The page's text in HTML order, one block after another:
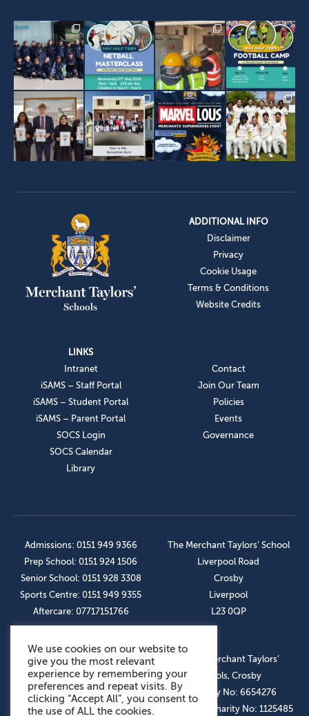
ADDITIONAL INFO
Disclaimer
Privacy
Cookie Usage
Terms & Conditions
Website Credits
LINKS
Intranet
iSAMS – Staff Portal
iSAMS – Student Portal
iSAMS – Parent Portal
SOCS Login
SOCS Calendar
Library
Contact
Join Our Team
Policies
Events
Governance
Admissions: 0151 949 9366
Prep School: 0151 924 1506
Senior School: 0151 928 3308
Sports Centre: 0151 949 9355
Aftercare: 07717151766
The Merchant Taylors’ School
Liverpool Road
Crosby
Liverpool
L23 0QP
OUR SOCIAL LINKS
© The Merchant Taylors’
Schools, Crosby
Company No: 6654276
Registered Charity No: 1125485
We use cookies on our website to
give you the most relevant
experience by remembering your
preferences and repeat visits. By
clicking “Accept All”, you consent to
the use of ALL the cookies.